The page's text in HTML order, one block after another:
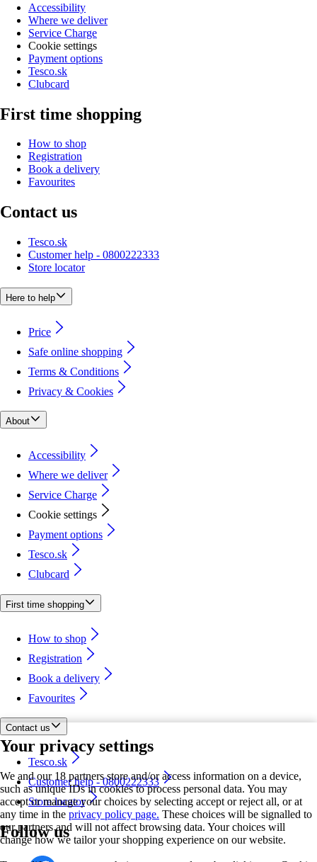
Your privacy settings
We and our 18 partners store and/or access information on a device,
such as unique IDs in cookies to process personal data. You may
accept or manage your choices by selecting accept or reject all, or at
any time in the privacy policy page. These choices will be signalled to
our partners and will not affect browsing data. Your choices will
change how we tailor your shopping experience on our website.
Accessibility
Where we deliver
Service Charge
Cookie settings
Payment options
Tesco.sk
Clubcard
First time shopping
How to shop
Registration
Book a delivery
Favourites
Contact us
Tesco.sk
Customer help - 0800222333
Store locator
Here to help
Price
Safe online shopping
Terms & Conditions
Privacy & Cookies
About
Accessibility
Where we deliver
Service Charge
Cookie settings
Payment options
Tesco.sk
Clubcard
First time shopping
How to shop
Registration
Book a delivery
Favourites
Contact us
Tesco.sk
Customer help - 0800222333
Store locator
Follow us